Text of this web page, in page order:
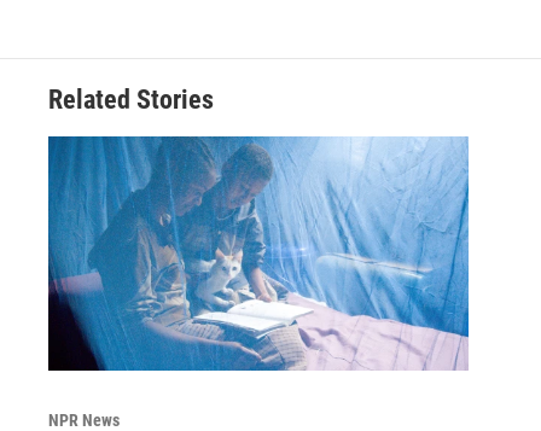
Related Stories
NPR News